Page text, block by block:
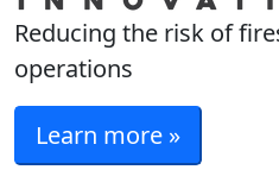
Reducing the risk of
operations
Learn more »